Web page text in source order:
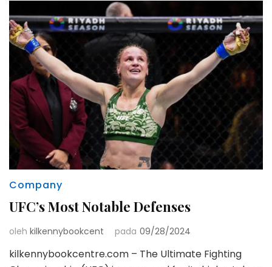
Company
UFC’s Most Notable Defenses
oleh kilkennybookcent pada 09/28/2024
kilkennybookcentre.com – The Ultimate Fighting